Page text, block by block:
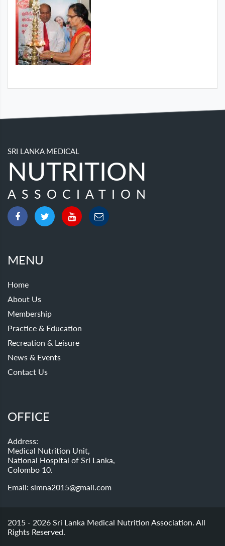
SRI LANKA MEDICAL
NUTRITION
ASSOCIATION
MENU
Home
About Us
Membership
Practice & Education
Recreation & Leisure
News & Events
Contact Us
OFFICE
Address:
Medical Nutrition Unit,
National Hospital of Sri Lanka,
Colombo 10.
Email: slmna2015@gmail.com
2015 - 2026 Sri Lanka Medical Nutrition Association. All
Rights Reserved.